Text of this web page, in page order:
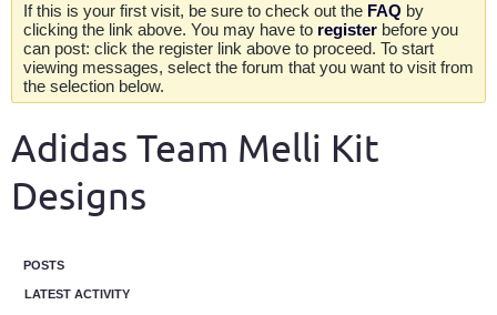
If this is your first visit, be sure to check out the FAQ by
clicking the link above. You may have to register before you
can post: click the register link above to proceed. To start
viewing messages, select the forum that you want to visit from
the selection below.
Adidas Team Melli Kit
Designs
POSTS
LATEST ACTIVITY